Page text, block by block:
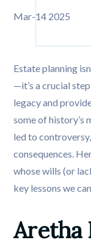
Mar-14 2025
Estate planning
—it’s a crucial
legacy and
some of history’s
led to
consequences.
whose wills (or
key lessons we
Aretha